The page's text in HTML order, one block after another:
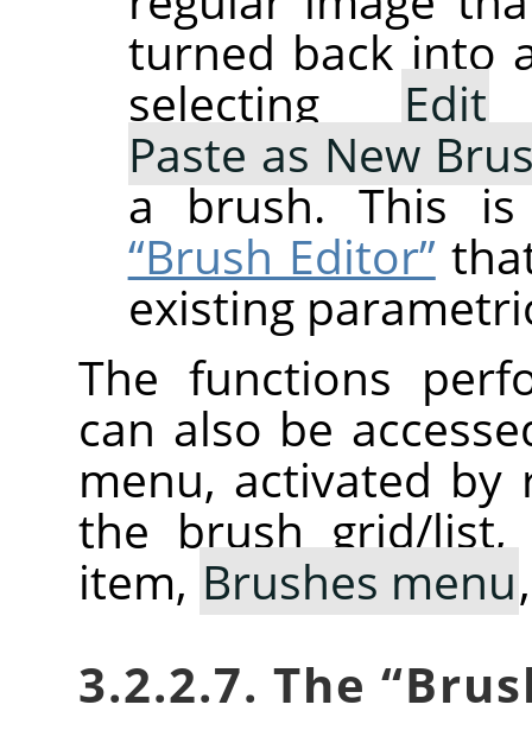
turned back into
selecting Edit
Paste as New
a brush. This
“Brush Editor”
existing
The functions
can also be
menu, activated by
the brush grid/
item, Brushes menu
3.2.2.7. The “